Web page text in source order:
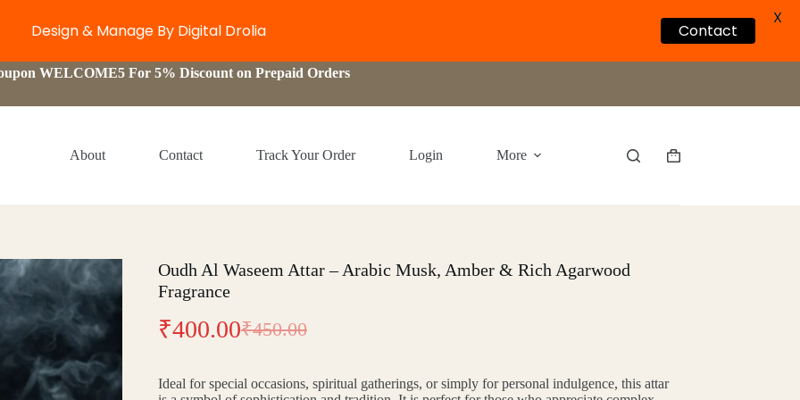
WELCOME5 For 5% Discount on Prepaid Orders
About Contact Track Your Order Login More
Shopping
Oudh Al Waseem Attar – Arabic Musk, Amber & Rich Agarwood
Fragrance
₹450.00
Original
₹400.00Current
Ideal for special occasions, spiritual gatherings, or simply for personal indulgence, this attar
Design & Manage By Digital Drolia Contact
X